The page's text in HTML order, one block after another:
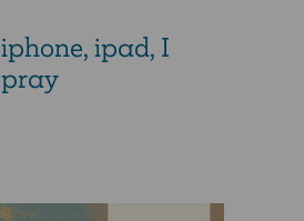
iphone, ipad, I
pray